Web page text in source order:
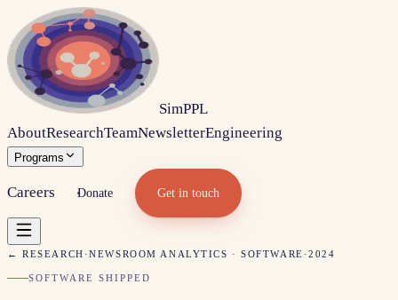
SimPPL
AboutResearchTeamNewsletterEngineering
Programs
Careers Donate Get in touch
← RESEARCH ·NEWSROOM ANALYTICS · SOFTWARE ·2024
SOFTWARE SHIPPED